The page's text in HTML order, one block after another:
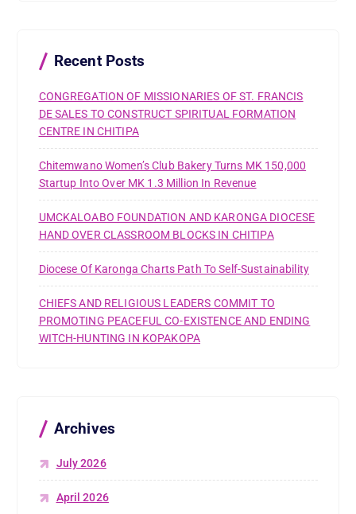
Recent Posts
CONGREGATION OF MISSIONARIES OF ST. FRANCIS
DE SALES TO CONSTRUCT SPIRITUAL FORMATION
CENTRE IN CHITIPA
Chitemwano Women’s Club Bakery Turns MK 150,000
Startup Into Over MK 1.3 Million In Revenue
UMCKALOABO FOUNDATION AND KARONGA DIOCESE
HAND OVER CLASSROOM BLOCKS IN CHITIPA
Diocese Of Karonga Charts Path To Self-Sustainability
CHIEFS AND RELIGIOUS LEADERS COMMIT TO
PROMOTING PEACEFUL CO-EXISTENCE AND ENDING
WITCH-HUNTING IN KOPAKOPA
Archives
July 2026
April 2026